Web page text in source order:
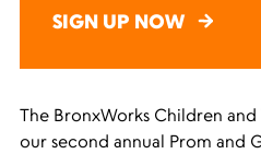
SIGN UP NOW
The BronxWorks Children
our second annual Prom and